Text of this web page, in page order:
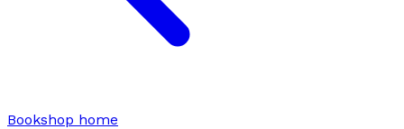
Bookshop home